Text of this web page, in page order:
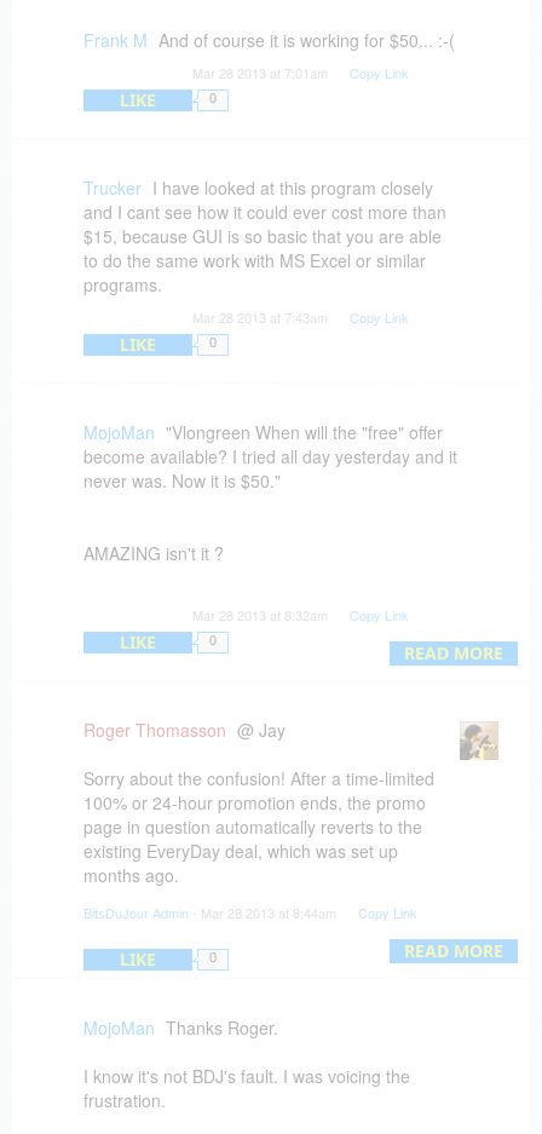
Frank M And of course it is working for $50... :-(
Mar 28 2013 at 7:01am Copy Link
LIKE 0
Trucker I have looked at this program closely
and I cant see how it could ever cost more than
$15, because GUI is so basic that you are able
to do the same work with MS Excel or similar
programs.
Mar 28 2013 at 7:43am Copy Link
LIKE 0
READ MORE
MojoMan "Vlongreen When will the "free" offer
become available? I tried all day yesterday and it
never was. Now it is $50."
AMAZING isn't it ?
"Deal of the Day".
I was looking forward to trying it out but I'm not
Mar 28 2013 at 8:32am Copy Link
LIKE 0
READ MORE
Roger Thomasson @ Jay
Sorry about the confusion! After a time-limited
100% or 24-hour promotion ends, the promo
page in question automatically reverts to the
existing EveryDay deal, which was set up
months ago.
We still haven't heard back from the Auto
Employee Schedule vendor however. Apologies,
hopefully he'll chime in soon!
BitsDuJour Admin - Mar 28 2013 at 8:44am Copy Link
LIKE 0
MojoMan Thanks Roger.
I know it's not BDJ's fault. I was voicing the
frustration.